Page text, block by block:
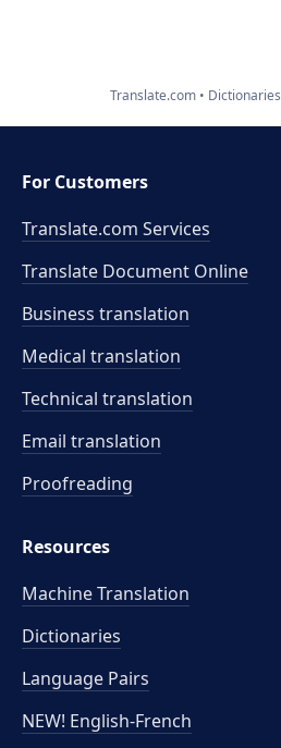
Translate.com Dictionaries
For Customers
Translate.com Services
Translate Document Online
Business translation
Medical translation
Technical translation
Email translation
Proofreading
Resources
Machine Translation
Dictionaries
Language Pairs
NEW! English-French